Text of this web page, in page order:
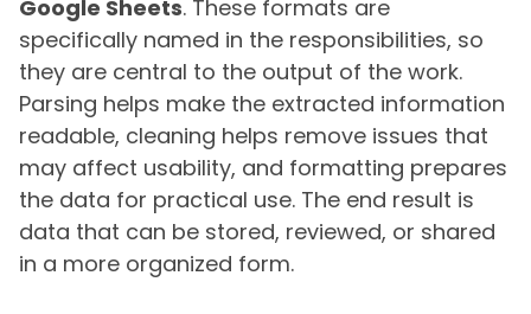
Google Sheets. These formats are
specifically named in the responsibilities, so
they are central to the output of the work.
Parsing helps make the extracted information
readable, cleaning helps remove issues that
may affect usability, and formatting prepares
the data for practical use. The end result is
data that can be stored, reviewed, or shared
in a more organized form.